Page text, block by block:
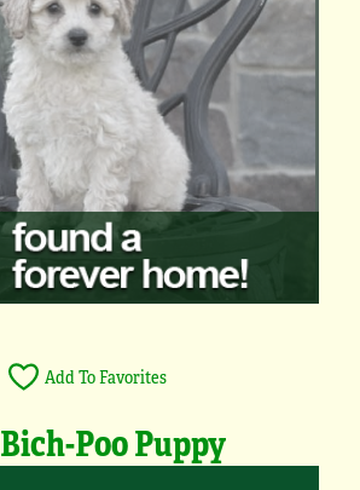
Add To Favorites
Bich-Poo Puppy